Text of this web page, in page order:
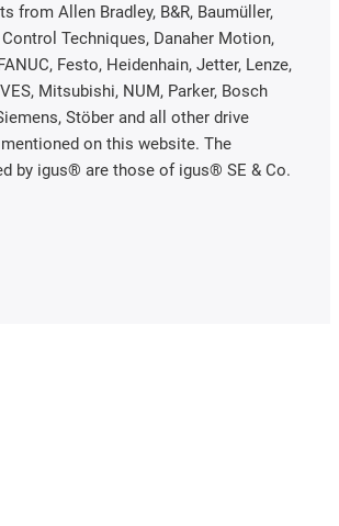
from Allen Bradley, B&R, Baumüller,
Techniques, Danaher Motion,
Festo, Heidenhain, Jetter, Lenze,
Mitsubishi, NUM, Parker, Bosch
Stöber and all other drive
on this website. The
by igus® are those of igus® SE & Co.